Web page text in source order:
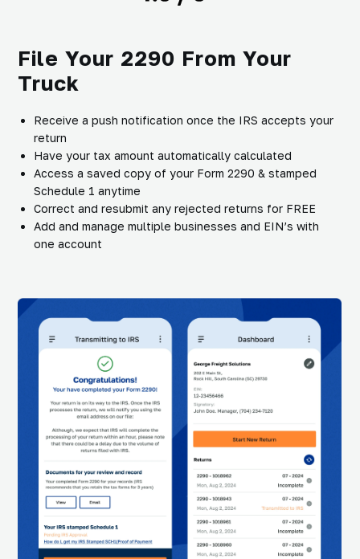
File Your 2290 From Your
Truck
Receive a push notification once the IRS accepts your
return
Have your tax amount automatically calculated
Access a saved copy of your Form 2290 & stamped
Schedule 1 anytime
Correct and resubmit any rejected returns for FREE
Add and manage multiple businesses and EIN’s with
one account